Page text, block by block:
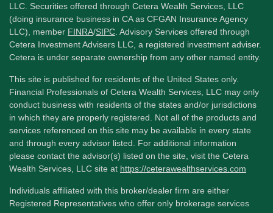
LLC. Securities offered through Cetera Wealth Services, LLC
(doing insurance business in CA as CFGAN Insurance Agency
LLC), member FINRA/SIPC . Advisory Services offered through
Cetera Investment Advisers LLC, a registered investment adviser.
Cetera is under separate ownership from any other named entity.
This site is published for residents of the United States only.
Financial Professionals of Cetera Wealth Services, LLC may only
conduct business with residents of the states and/or jurisdictions
in which they are properly registered. Not all of the products and
services referenced on this site may be available in every state
and through every advisor listed. For additional information
please contact the advisor(s) listed on the site, visit the Cetera
Wealth Services, LLC site at https://ceterawealthservices.com
Individuals affiliated with this broker/dealer firm are either
Registered Representatives who offer only brokerage services